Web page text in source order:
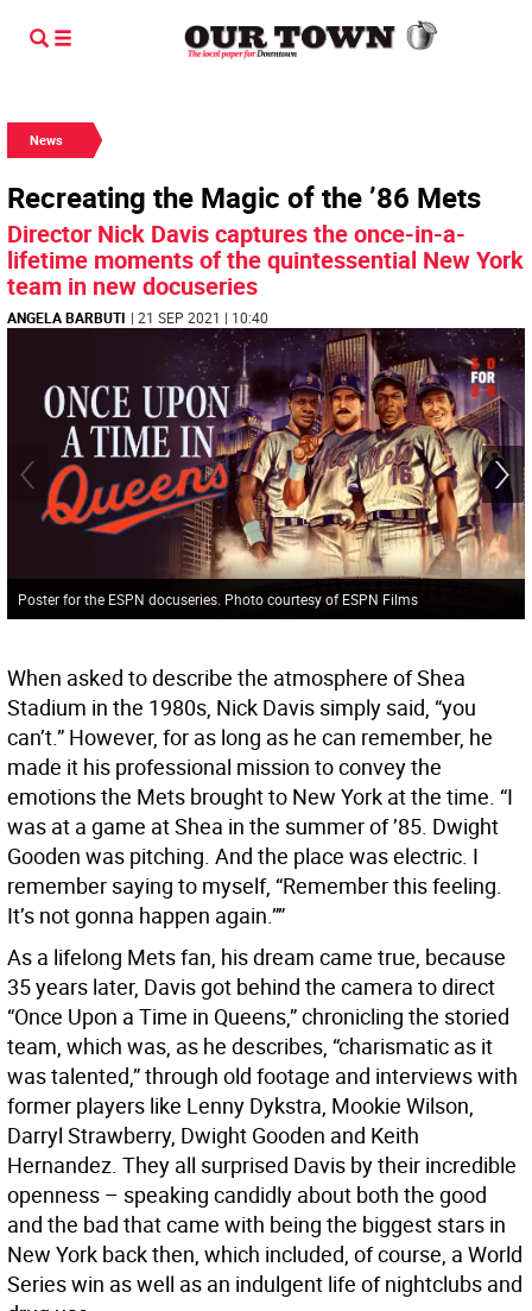
News
Recreating the Magic of the ’86 Mets
Director Nick Davis captures the once-in-a-
lifetime moments of the quintessential New York
team in new docuseries
ANGELA BARBUTI | 21 SEP 2021 | 10:40
Poster for the ESPN docuseries. Photo courtesy of ESPN Films
When asked to describe the atmosphere of Shea
Stadium in the 1980s, Nick Davis simply said, “you
can’t.” However, for as long as he can remember, he
made it his professional mission to convey the
emotions the Mets brought to New York at the time. “I
was at a game at Shea in the summer of ’85. Dwight
Gooden was pitching. And the place was electric. I
remember saying to myself, “Remember this feeling.
It’s not gonna happen again.””
As a lifelong Mets fan, his dream came true, because
35 years later, Davis got behind the camera to direct
“Once Upon a Time in Queens,” chronicling the storied
team, which was, as he describes, “charismatic as it
was talented,” through old footage and interviews with
former players like Lenny Dykstra, Mookie Wilson,
Darryl Strawberry, Dwight Gooden and Keith
Hernandez. They all surprised Davis by their incredible
openness – speaking candidly about both the good
and the bad that came with being the biggest stars in
New York back then, which included, of course, a World
Series win as well as an indulgent life of nightclubs and